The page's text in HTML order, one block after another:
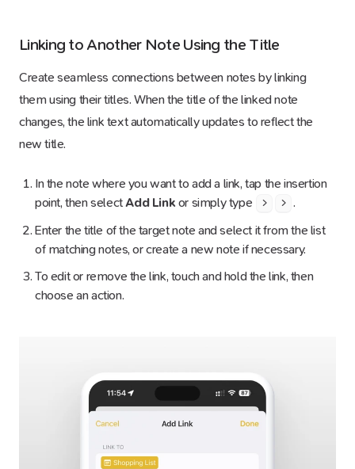
Linking to Another Note Using the Title
Create seamless connections between notes by linking
them using their titles. When the title of the linked note
changes, the link text automatically updates to reflect the
new title.
In the note where you want to add a link, tap the insertion
point, then selectAdd Link or simply type > > .
Enter the title of the target note and select it from the list
of matching notes, or create a new note if necessary.
To edit or remove the link, touch and hold the link, then
choose an action.